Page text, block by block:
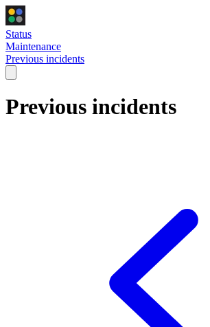
Status
Maintenance
Previous incidents
Previous incidents